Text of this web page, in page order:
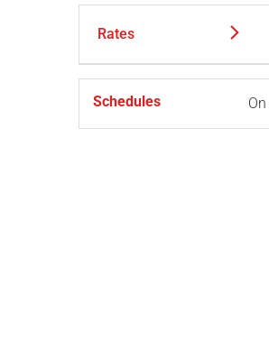
Rates
Schedules On